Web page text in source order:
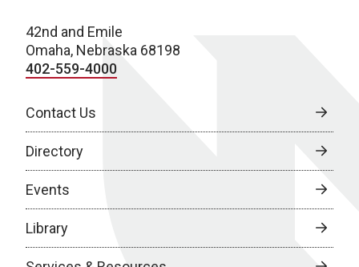
42nd and Emile
Omaha, Nebraska 68198
402-559-4000
Contact Us
Directory
Events
Library